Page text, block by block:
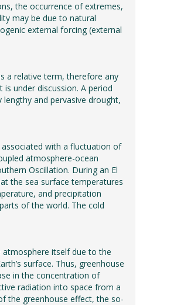
the occurrence of extremes,
may be due to natural
external forcing (external
a relative term, therefore any
under discussion. A period
and pervasive drought,
with a fluctuation of
atmosphere-ocean
Oscillation. During an El
the sea surface temperatures
and precipitation
of the world. The cold
atmosphere itself due to the
surface. Thus, greenhouse
in the concentration of
radiation into space from a
the greenhouse effect, the so-